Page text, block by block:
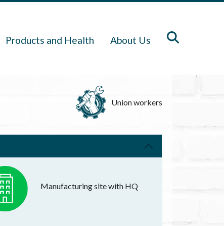
Products and Health About Us
Union workers
Manufacturing site with HQ